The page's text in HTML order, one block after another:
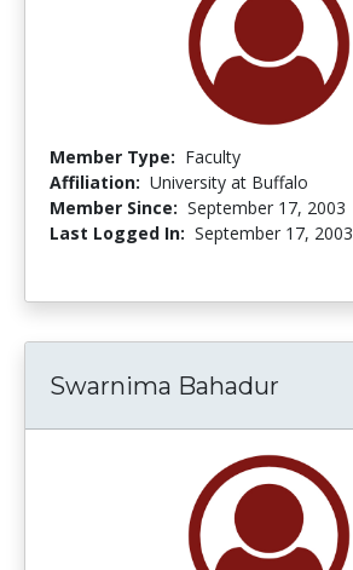
Member Type: Faculty
Affiliation: University at Buffalo
Member Since: September 17, 2003
Last Logged In: September 17, 2003
Swarnima Bahadur